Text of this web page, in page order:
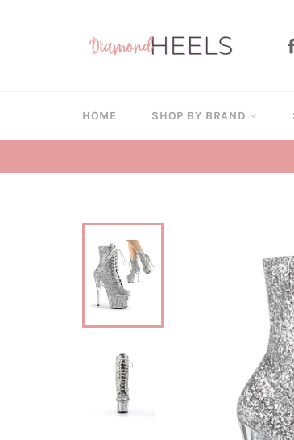
HOME SHOP BY BRAND